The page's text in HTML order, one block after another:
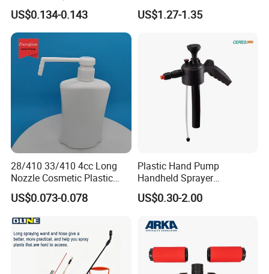
Dispenser for Garden Spray
US$0.134-0.143
Pressure Water Sprayer and
Manual Sprayer
US$1.27-1.35
28/410 33/410 4cc Long
Nozzle Cosmetic Plastic
Dispenser Lotion Pump
US$0.073-0.078
Plastic Hand Pump
Handheld Sprayer
Adjustable Nozzle for
Garden Use
US$0.30-2.00